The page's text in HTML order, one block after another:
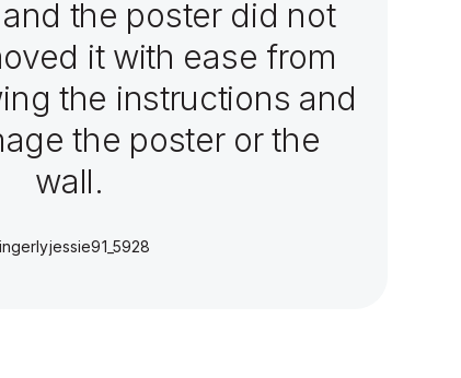
the poster did not
it with ease from
the instructions and
the poster or the
wall.